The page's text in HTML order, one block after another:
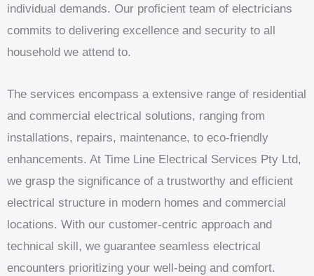
individual demands. Our proficient team of electricians
commits to delivering excellence and security to all
household we attend to.
The services encompass a extensive range of residential
and commercial electrical solutions, ranging from
installations, repairs, maintenance, to eco-friendly
enhancements. At Time Line Electrical Services Pty Ltd,
we grasp the significance of a trustworthy and efficient
electrical structure in modern homes and commercial
locations. With our customer-centric approach and
technical skill, we guarantee seamless electrical
encounters prioritizing your well-being and comfort.